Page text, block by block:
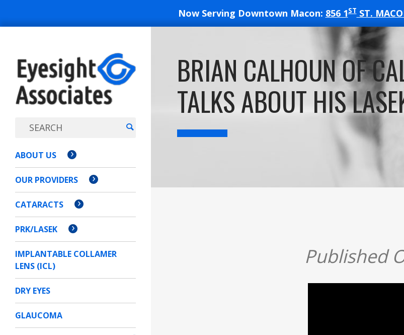
Now Serving Downtown Macon: 856 1STST.
EYESIGHT
ASSOCIATES
ABOUT US
OUR PROVIDERS
CATARACTS
PRK/LASEK
IMPLANTABLE COLLAMER
LENS (ICL)
DRY EYES
GLAUCOMA
BRIAN CALHOUN OF
TALKS ABOUT HIS
Published